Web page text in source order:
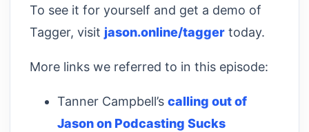
To see it for yourself and get a demo of
Tagger, visit jason.online/tagger today.
More links we referred to in this episode:
Tanner Campbell’s calling out of
Jason on Podcasting Sucks